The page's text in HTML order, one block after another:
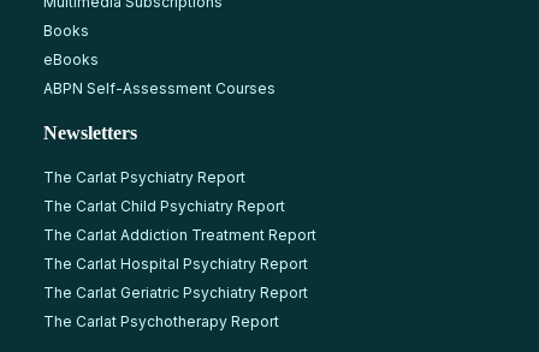
Books
eBooks
ABPN Self-Assessment Courses
Newsletters
The Carlat Psychiatry Report
The Carlat Child Psychiatry Report
The Carlat Addiction Treatment Report
The Carlat Hospital Psychiatry Report
The Carlat Geriatric Psychiatry Report
The Carlat Psychotherapy Report